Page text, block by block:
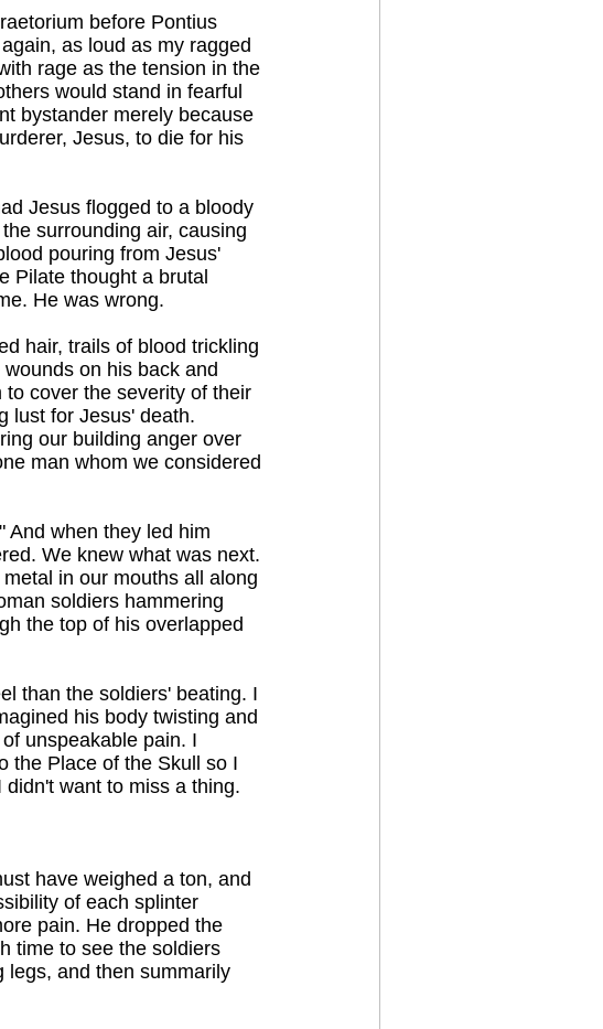
before Pontius
as loud as my ragged
rage as the tension in the
would stand in fearful
bystander merely because
Jesus, to die for his
Jesus flogged to a bloody
surrounding air, causing
pouring from Jesus'
Pilate thought a brutal
He was wrong.
hair, trails of blood trickling
on his back and
cover the severity of their
lust for Jesus' death.
our building anger over
man whom we considered
And when they led him
We knew what was next.
in our mouths all along
soldiers hammering
the top of his overlapped
than the soldiers' beating. I
his body twisting and
unspeakable pain. I
the Place of the Skull so I
want to miss a thing.
have weighed a ton, and
of each splinter
pain. He dropped the
time to see the soldiers
legs, and then summarily